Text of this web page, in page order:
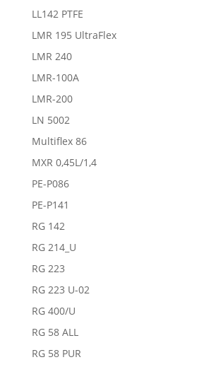
LL142 PTFE
LMR 195 UltraFlex
LMR 240
LMR-100A
LMR-200
LN 5002
Multiflex 86
MXR 0,45L/1,4
PE-P086
PE-P141
RG 142
RG 214_U
RG 223
RG 223 U-02
RG 400/U
RG 58 ALL
RG 58 PUR